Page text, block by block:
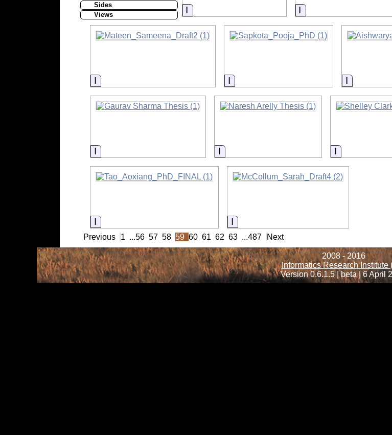
Sides
Views
Information Information
Information Information Information
Information Information Information
Information Information
Previous 1 ...56 57 58 59 60 61 62 63 ...487 Next
2008 - 2016
Informatics Research Institute
Version 0.6.1.5 | beta | 6 April